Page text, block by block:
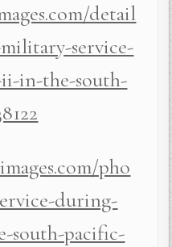
detail
service-
in-the-south-
pho
during-
south-pacific-